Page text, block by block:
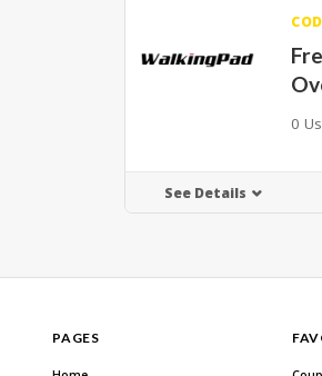
0
See Details
PAGES